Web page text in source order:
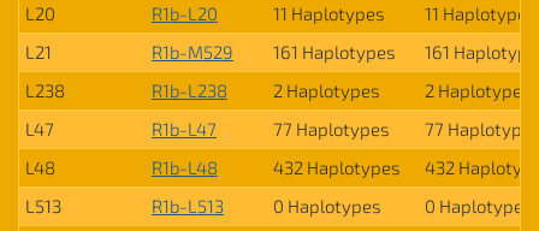
L20
R1b-L20 11 Haplotypes
11 Haplotypes
L21
R1b-M529 161 Haplotypes
161
L238
R1b-L238 2 Haplotypes
2 Haplotypes
L47
R1b-L47 77 Haplotypes
77
L48
R1b-L48 432 Haplotypes
432
L513
R1b-L513 0 Haplotypes
0 Haplotypes